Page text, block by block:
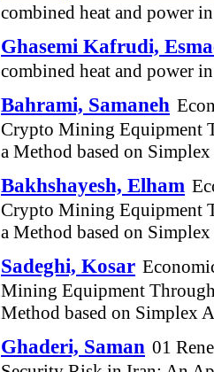
combined heat and power
Ghasemi Kafrudi,
combined heat and power
Bahrami, Samaneh
Crypto Mining Equipment
a Method based on
Bakhshayesh, Elham
Crypto Mining Equipment
a Method based on
Sadeghi, Kosar
Mining Equipment
Method based on Simplex
Ghaderi, Saman 01